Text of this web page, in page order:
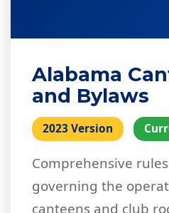
Alabama
and Bylaws
2023 Version
Comprehensive
governing the
canteens and club